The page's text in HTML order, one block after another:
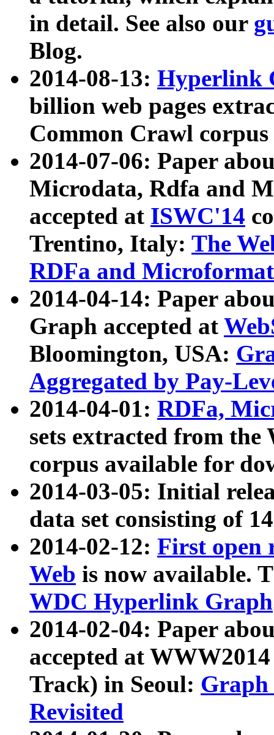
in detail. See also our
Blog.
2014-08-13: Hyperlink
billion web pages
Common Crawl
2014-07-06: Paper
Microdata, Rdfa and
accepted at ISWC'14
Trentino, Italy: The
RDFa and Microformat
2014-04-14: Paper
Graph accepted at
Bloomington, USA:
Aggregated by Pay-
2014-04-01: RDFa,
sets extracted from
corpus available for
2014-03-05: Initial
data set consisting of
2014-02-12: First open
Web is now available.
WDC Hyperlink Graph
2014-02-04: Paper
accepted at
Track) in Seoul: Graph
Revisited